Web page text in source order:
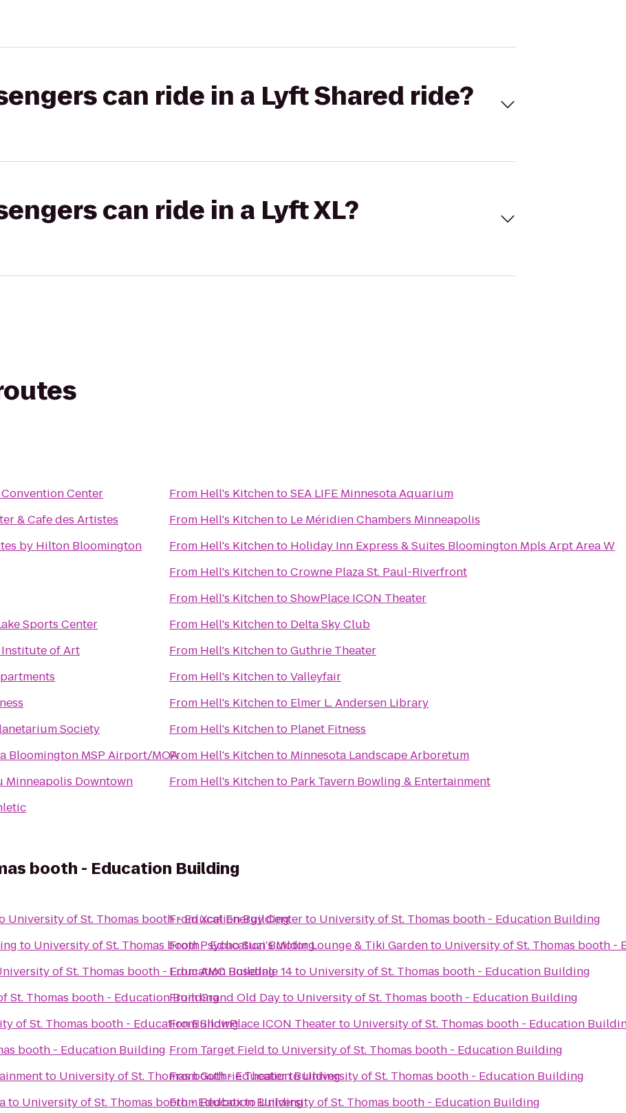
can ride in a Lyft Shared ride?
can ride in a Lyft XL?
Center
& Cafe des Artistes
by Hilton Bloomington
Sports Center
of Art
Society
Bloomington MSP Airport/MOA
Minneapolis Downtown
From Hell's KitchentoSEA LIFE Minnesota Aquarium
From Hell's Kitchento Le Méridien Chambers Minneapolis
From Hell's Kitchento Holiday Inn Express & Suites Bloomington Mpls Arpt Area W
From Hell's KitchentoCrowne Plaza St. Paul-Riverfront
From Hell's KitchentoShowPlace ICON Theater
From Hell's Kitchento Delta Sky Club
From Hell's KitchentoGuthrie Theater
From Hell's KitchentoValleyfair
From Hell's Kitchento Elmer L. Andersen Library
From Hell's Kitchento Planet Fitness
From Hell's Kitchento Minnesota Landscape Arboretum
From Hell's Kitchento Park Tavern Bowling & Entertainment
booth - Education Building
University of St. Thomas booth - Education Building
to University of St. Thomas booth - Education Building
of St. Thomas booth - Education Building
St. Thomas booth - Education Building
of St. Thomas booth - Education Building
booth - Education Building
to University of St. Thomas booth - Education Building
to University of St. Thomas booth - Education Building
FromXcel Energy Centerto University of St. Thomas booth - Education Building
FromPsycho Suzi's Motor Lounge & Tiki Gardento University of St. Thomas booth -
FromAMC Rosedale 14to University of St. Thomas booth - Education Building
FromGrand Old Dayto University of St. Thomas booth - Education Building
FromShowPlace ICON Theaterto University of St. Thomas booth - Education
From Target Field to University of St. Thomas booth - Education Building
FromGuthrie TheatertoUniversity of St. Thomas booth - Education Building
FromRedboxtoUniversity of St. Thomas booth - Education Building